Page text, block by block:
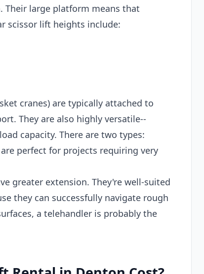
large platform means that
scissor lift heights include:
cranes) are typically attached to
They are also highly versatile--
capacity. There are two types:
perfect for projects requiring very
greater extension. They're well-suited
they can successfully navigate rough
a telehandler is probably the